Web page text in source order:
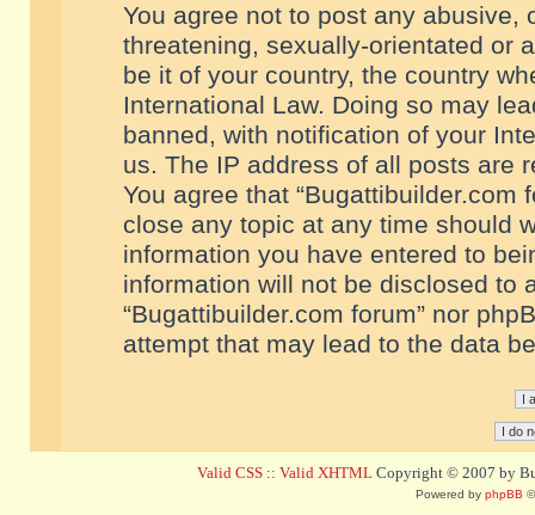
You agree not to post any abusive,
threatening, sexually-orientated or
be it of your country, the country
International Law. Doing so may
banned, with notification of your
us. The IP address of all posts are
You agree that “Bugattibuilder.com
close any topic at any time should
information you have entered to
information will not be disclosed to
“Bugattibuilder.com forum” nor
attempt that may lead to the data
Valid CSS :: Valid XHTML Copyright © 2007 by
Powered by phpBB